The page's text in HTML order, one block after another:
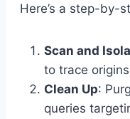
Here’s a step-by-
Scan and
to trace
Clean Up:
queries